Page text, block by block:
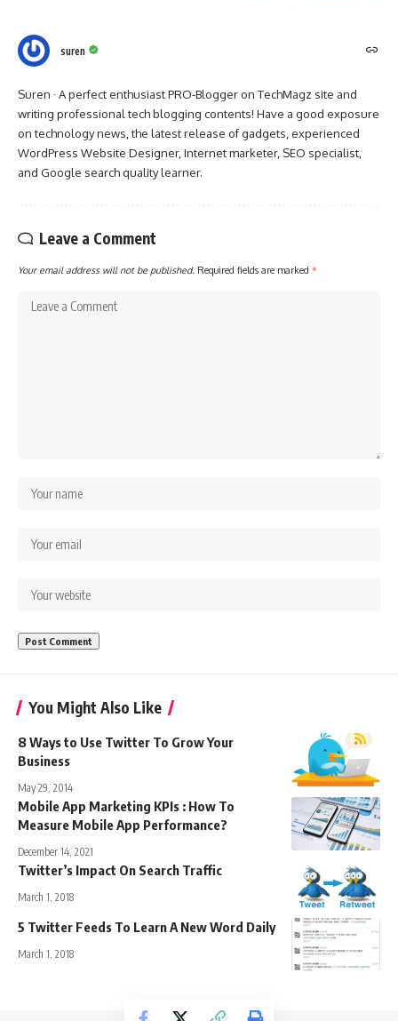
suren
Suren · A perfect enthusiast PRO-Blogger on TechMagz site and
writing professional tech blogging contents! Have a good exposure
on technology news, the latest release of gadgets, experienced
WordPress Website Designer, Internet marketer, SEO specialist,
and Google search quality learner.
Leave a Comment
Your email address will not be published. Required fields are marked *
You Might Also Like
8 Ways to Use Twitter To Grow Your
Business
May 29, 2014
Mobile App Marketing KPIs : How To
Measure Mobile App Performance?
December 14, 2021
Twitter’s Impact On Search Traffic
March 1, 2018
5 Twitter Feeds To Learn A New Word Daily
March 1, 2018